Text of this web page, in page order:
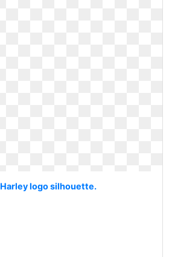
Harley logo silhouette.